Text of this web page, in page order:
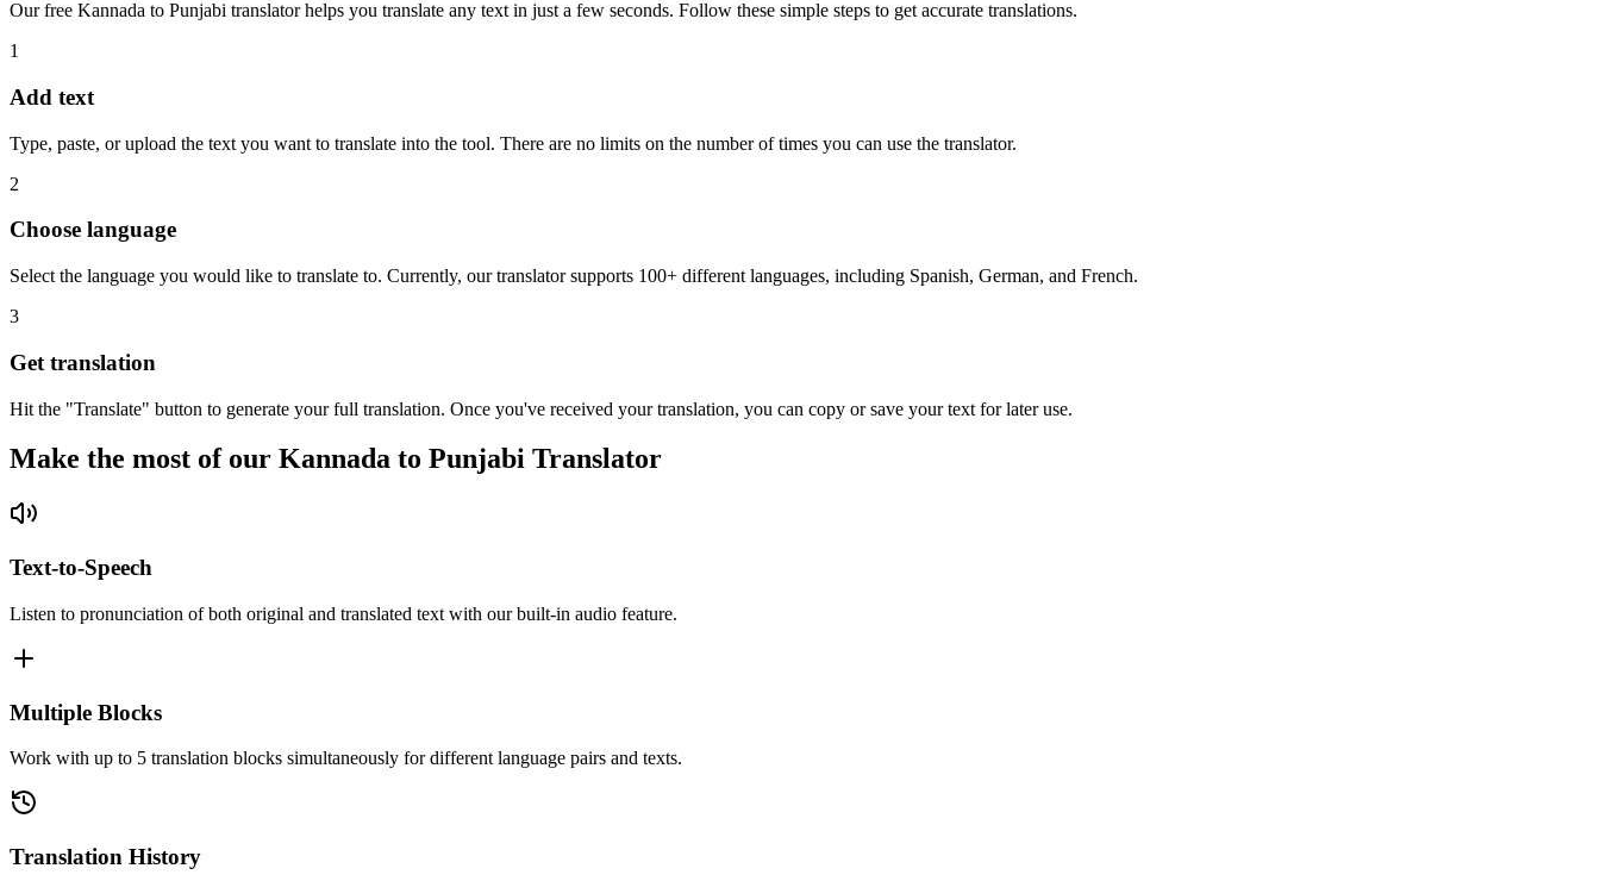
Our free Kannada to Punjabi translator helps you translate any text in just a few seconds. Follow these simple steps to get accurate translations.
1
Add text
Type, paste, or upload the text you want to translate into the tool. There are no limits on the number of times you can use the translator.
2
Choose language
Select the language you would like to translate to. Currently, our translator supports 100+ different languages, including Spanish, German, and French.
3
Get translation
Hit the "Translate" button to generate your full translation. Once you've received your translation, you can copy or save your text for later use.
Make the most of our Kannada to Punjabi Translator
Text-to-Speech
Listen to pronunciation of both original and translated text with our built-in audio feature.
Multiple Blocks
Work with up to 5 translation blocks simultaneously for different language pairs and texts.
Translation History